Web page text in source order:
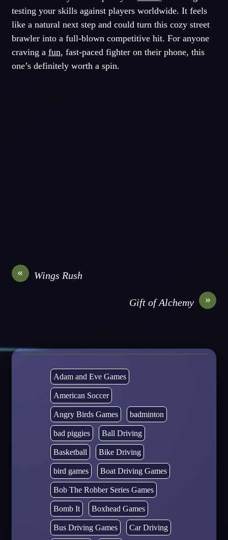
testing your skills against players worldwide. It feels
like a natural next step and could turn this cozy street
brawler into a full-blown competitive hit. For anyone
craving a fun, fast-paced fighter on their phone, this
one’s definitely worth a spin.
« Wings Rush
»
Gift of Alchemy
Adam and Eve Games
American Soccer
Angry Birds Games badminton
bad piggies Ball Driving
Basketball Bike Driving
bird games Boat Driving Games
Bob The Robber Series Games
Bomb It Boxhead Games
Bus Driving Games Car Driving